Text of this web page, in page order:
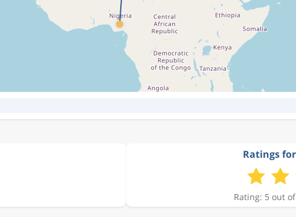
Ratings
Rating: 5 out